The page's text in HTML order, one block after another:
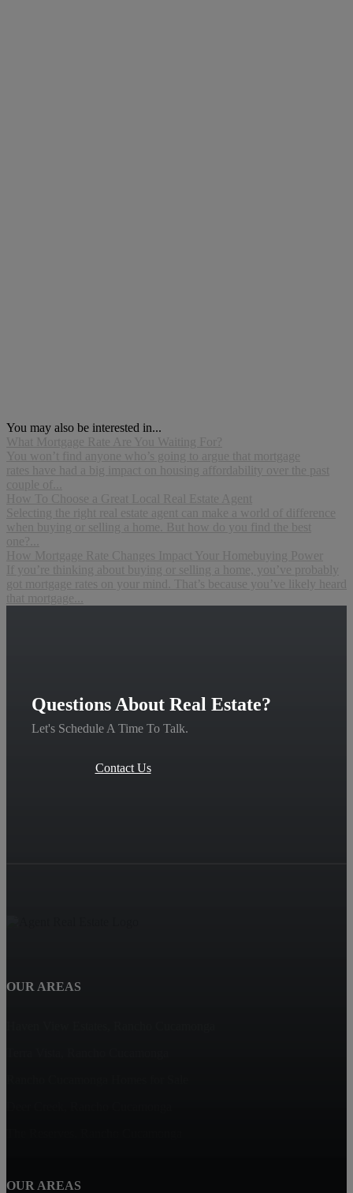
You may also be interested in...
What Mortgage Rate Are You Waiting For?
You won’t find anyone who’s going to argue that mortgage
rates have had a big impact on housing affordability over the past
couple of...
How To Choose a Great Local Real Estate Agent
Selecting the right real estate agent can make a world of difference
when buying or selling a home. But how do you find the best
one?...
How Mortgage Rate Changes Impact Your Homebuying Power
If you’re thinking about buying or selling a home, you’ve probably
got mortgage rates on your mind. That’s because you’ve likely heard
that mortgage...
Questions About Real Estate?
Let's Schedule A Time To Talk.
Contact Us
OUR AREAS
OUR AREAS